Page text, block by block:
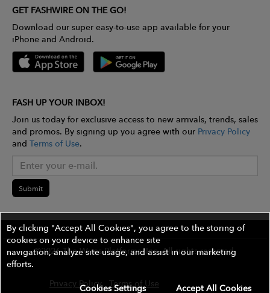
GET FASHWIRE ON THE GO!
Download our super easy-to-use app available for your
iPhone and Android.
FASH UP YOUR INBOX!
Join us today for exclusive access to new arrivals, trends, sales
and promos. By signing up you agree with our Privacy Policy
and Terms of Use.
Submit
©2026 The Wires Platforms, Inc. All rights reserved.
Privacy Policy Terms of Use Contest Rules
By clicking "Accept All Cookies", you agree to the storing of
cookies on your device to enhance site
navigation, analyze site usage, and assist in our marketing
efforts.
Accept All Cookies
Cookies Settings